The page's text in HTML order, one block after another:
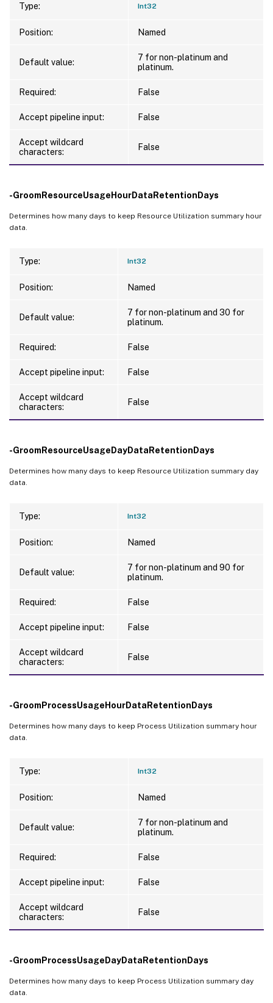
Type: Int32
Position: Named
Default value:
7 for non-platinum and
platinum.
Required: False
Accept pipeline input: False
Accept wildcard
characters:
False
-GroomResourceUsageHourDataRetentionDays
Determines how many days to keep Resource Utilization summary hour
data.
Type: Int32
Position: Named
Default value:
7 for non-platinum and 30 for
platinum.
Required: False
Accept pipeline input: False
Accept wildcard
characters:
False
-GroomResourceUsageDayDataRetentionDays
Determines how many days to keep Resource Utilization summary day
data.
Type: Int32
Position: Named
Default value:
7 for non-platinum and 90 for
platinum.
Required: False
Accept pipeline input: False
Accept wildcard
characters:
False
-GroomProcessUsageHourDataRetentionDays
Determines how many days to keep Process Utilization summary hour
data.
Type: Int32
Position: Named
Default value:
7 for non-platinum and
platinum.
Required: False
Accept pipeline input: False
Accept wildcard
characters:
False
-GroomProcessUsageDayDataRetentionDays
Determines how many days to keep Process Utilization summary day
data.